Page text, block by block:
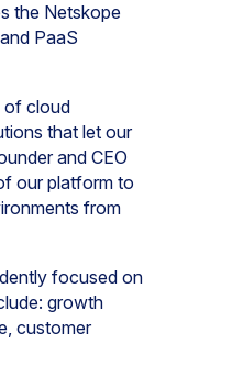
the Netskope
PaaS
of cloud
that let our
and CEO
our platform to
from
focused on
growth
customer